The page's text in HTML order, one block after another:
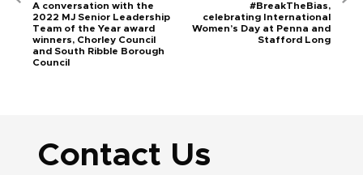
A conversation with the
2022 MJ Senior Leadership
Team of the Year award
winners, Chorley Council
and South Ribble Borough
Council
#BreakTheBias,
celebrating International
Women’s Day at Penna and
Stafford Long
Contact Us